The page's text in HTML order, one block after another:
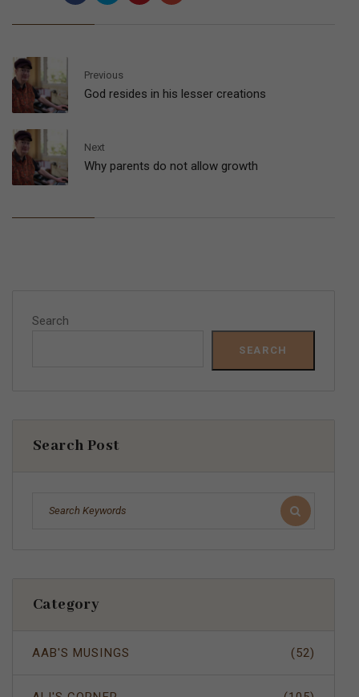
Previous
God resides in his lesser creations
Next
Why parents do not allow growth
Search
SEARCH
Search Post
Category
AAB'S MUSINGS (52)